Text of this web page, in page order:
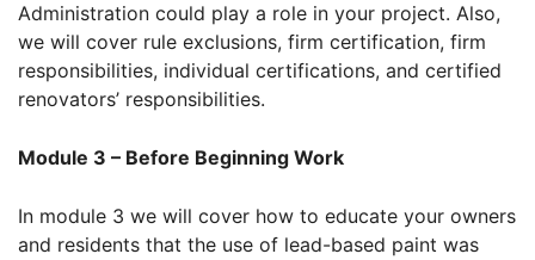
Administration could play a role in your project. Also,
we will cover rule exclusions, firm certification, firm
responsibilities, individual certifications, and certified
renovators’ responsibilities.
Module 3 – Before Beginning Work
In module 3 we will cover how to educate your owners
and residents that the use of lead-based paint was